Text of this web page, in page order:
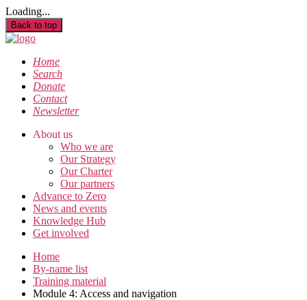
Loading...
Back to top
Home
Search
Donate
Contact
Newsletter
About us
Who we are
Our Strategy
Our Charter
Our partners
Advance to Zero
News and events
Knowledge Hub
Get involved
Home
By-name list
Training material
Module 4: Access and navigation